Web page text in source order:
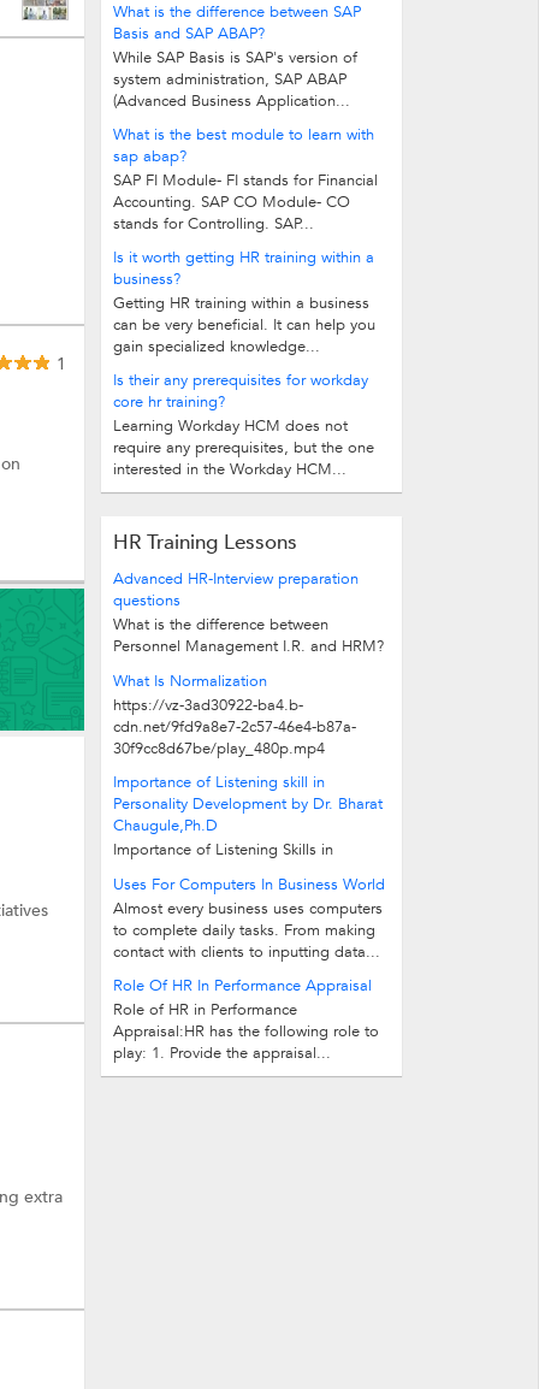
1
extra
What is the difference between SAP
Basis and SAP ABAP?
While SAP Basis is SAP's version of
system administration, SAP ABAP
(Advanced Business Application...
What is the best module to learn with
sap abap?
SAP FI Module- FI stands for Financial
Accounting. SAP CO Module- CO
stands for Controlling. SAP...
Is it worth getting HR training within a
business?
Getting HR training within a business
can be very beneficial. It can help you
gain specialized knowledge...
Is their any prerequisites for workday
core hr training?
Learning Workday HCM does not
require any prerequisites, but the one
interested in the Workday HCM...
HR Training Lessons
Advanced HR-Interview preparation
questions
What is the difference between
Personnel Management I.R. and HRM?
What Is Normalization
https://vz-3ad30922-ba4.b-
cdn.net/9fd9a8e7-2c57-46e4-b87a-
30f9cc8d67be/play_480p.mp4
Importance of Listening skill in
Personality Development by Dr. Bharat
Chaugule,Ph.D
Importance of Listening Skills in
is an exceptional skill and available...
Uses For Computers In Business World
Almost every business uses computers
to complete daily tasks. From making
contact with clients to inputting data...
Role Of HR In Performance Appraisal
Role of HR in Performance
Appraisal:HR has the following role to
play: 1. Provide the appraisal...